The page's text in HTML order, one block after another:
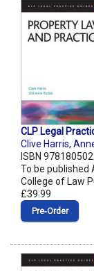
CLP Legal
Clive Harris,
ISBN
To be published
College of Law
£39.99
Pre‑Order